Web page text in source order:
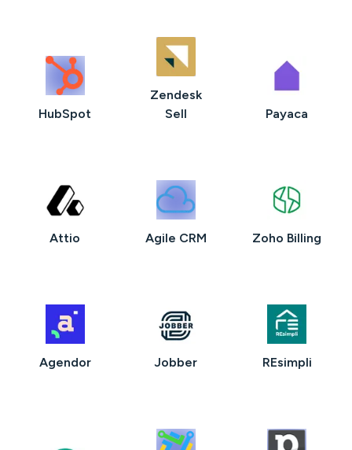
HubSpot
Zendesk
Sell
Payaca
Attio Agile CRM Zoho Billing
Agendor Jobber REsimpli